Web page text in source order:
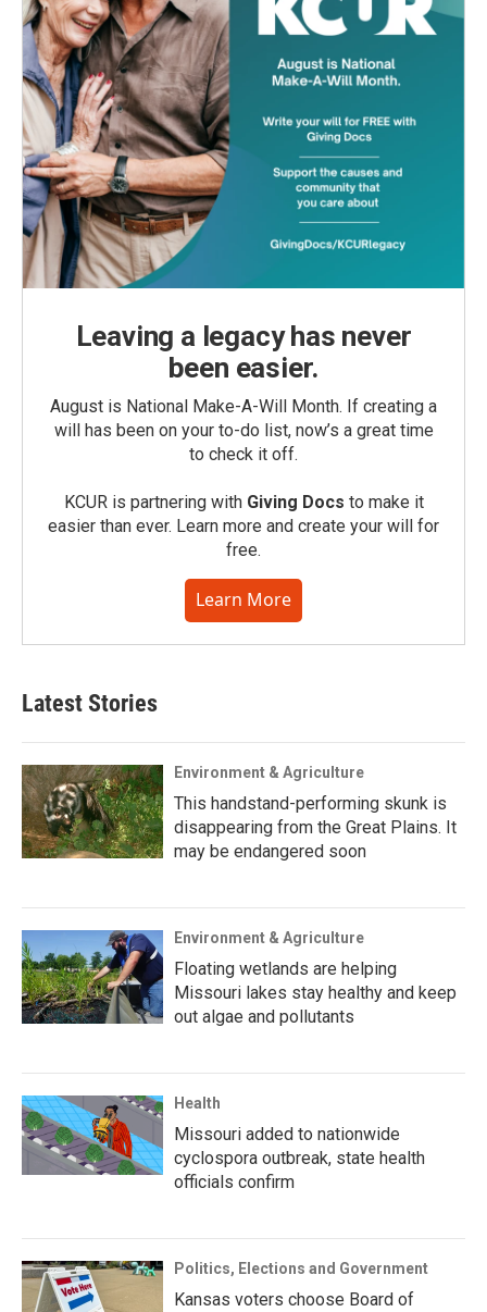
Leaving a legacy has never
been easier.
August is National Make-A-Will Month. If creating a
will has been on your to-do list, now’s a great time
to check it off.
KCUR is partnering with Giving Docs to make it
easier than ever. Learn more and create your will for
free.
Learn More
Latest Stories
Environment & Agriculture
This handstand-performing skunk is
disappearing from the Great Plains. It
may be endangered soon
Environment & Agriculture
Floating wetlands are helping
Missouri lakes stay healthy and keep
out algae and pollutants
Health
Missouri added to nationwide
cyclospora outbreak, state health
officials confirm
Politics, Elections and Government
Kansas voters choose Board of